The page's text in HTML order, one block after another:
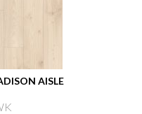
AISLE